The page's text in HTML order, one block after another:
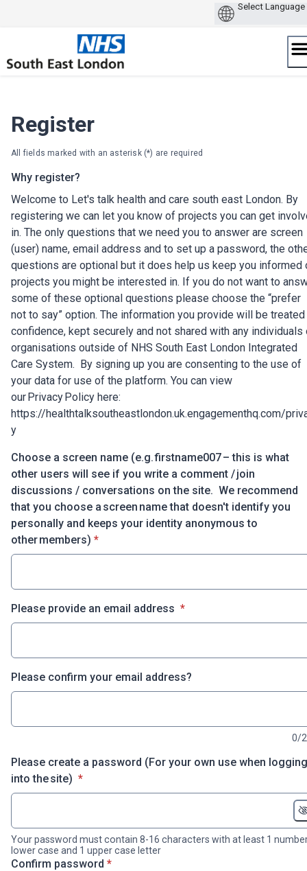
content
Register
All fields marked with an asterisk (*) are required
Why register?
Welcome to Let's talk health and care south east London. By
registering we can let you know of projects you can get
in. The only questions that we need you to answer are screen
(user) name, email address and to set up a password, the
questions are optional but it does help us keep you informed
projects you might be interested in. If you do not want to
some of these optional questions please choose the “prefer
not to say” option. The information you provide will be treated
confidence, kept securely and not shared with any individuals
organisations outside of NHS South East London Integrated
Care System. By signing up you are consenting to the use of
your data for use of the platform. You can view
our Privacy Policy here:
https://healthtalksoutheastlondon.uk.engagementhq.com/
y
Choose a screen name (e.g. firstname007 – this is what
other users will see if you write a comment / join
discussions / conversations on the site. We recommend
that you choose a screen name that doesn't identify you
personally and keeps your identity anonymous to
other members) * required
*
Please provide an email address * required
*
Please confirm your email address?
0/
Please create a password (For your own use when logging
into the site) * required
*
Your password must contain 8-16 characters with at least 1
lower case and 1 upper case letter
Confirm password * required
*